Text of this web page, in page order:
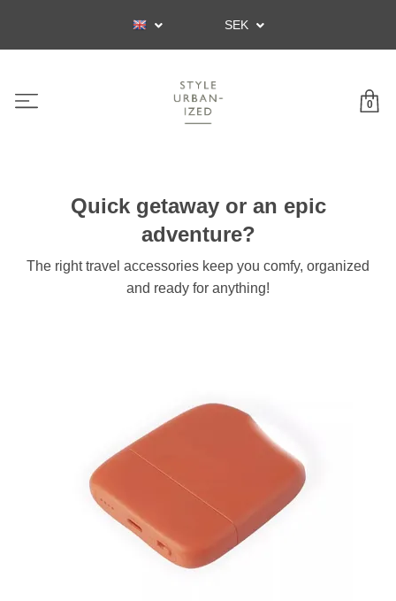
SEK
0
Quick getaway or an epic
adventure?
The right travel accessories keep you comfy, organized
and ready for anything!